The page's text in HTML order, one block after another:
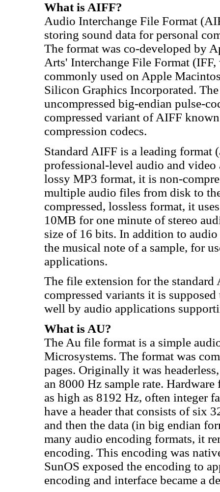
What is AIFF?
Audio Interchange File Format
storing sound data for personal
The format was co-developed by
Arts' Interchange File Format
commonly used on Apple
Silicon Graphics Incorporated.
uncompressed big-endian pulse-
compressed variant of AIFF
compression codecs.
Standard AIFF is a leading
professional-level audio and
lossy MP3 format, it is non-
multiple audio files from disk to
compressed, lossless format, it
10MB for one minute of stereo
size of 16 bits. In addition to
the musical note of a sample, for
applications.
The file extension for the
compressed variants it is
well by audio applications
What is AU?
The Au file format is a simple
Microsystems. The format was
pages. Originally it was
an 8000 Hz sample rate.
as high as 8192 Hz, often integer
have a header that consists of six
and then the data (in big endian
many audio encoding formats, it
encoding. This encoding was
SunOS exposed the encoding to
encoding and interface became a